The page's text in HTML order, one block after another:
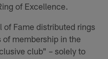
of Excellence.
of Fame distributed rings
membership in the
club" – solely to